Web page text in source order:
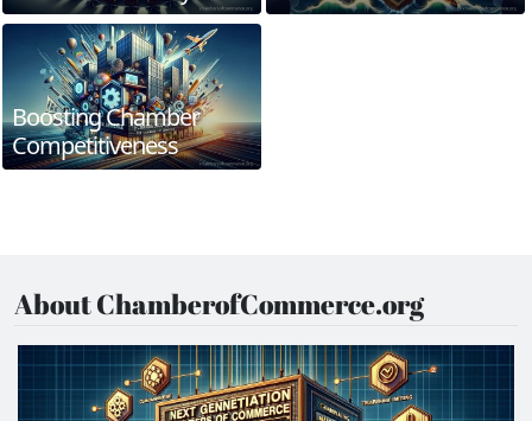
Boosting Chamber
Competitiveness
About ChamberofCommerce.org